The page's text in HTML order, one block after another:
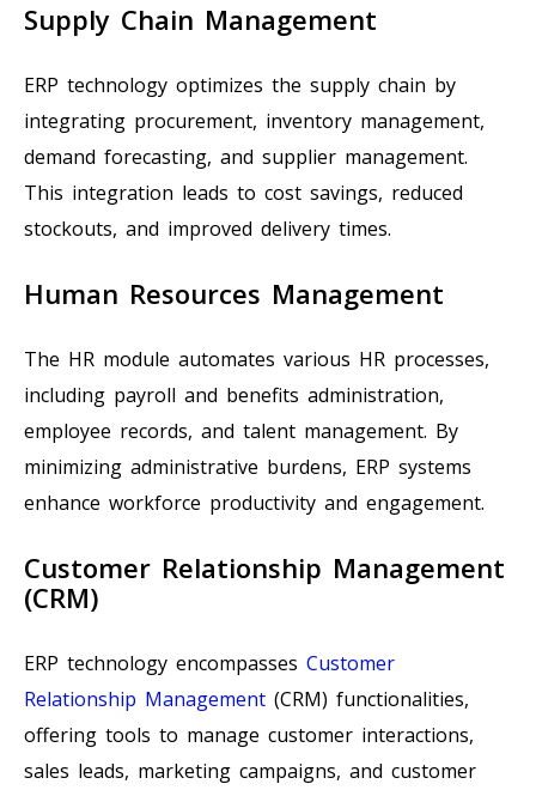
Supply Chain Management
ERP technology optimizes the supply chain by
integrating procurement, inventory management,
demand forecasting, and supplier management.
This integration leads to cost savings, reduced
stockouts, and improved delivery times.
Human Resources Management
The HR module automates various HR processes,
including payroll and benefits administration,
employee records, and talent management. By
minimizing administrative burdens, ERP systems
enhance workforce productivity and engagement.
Customer Relationship Management
(CRM)
ERP technology encompasses Customer
Relationship Management (CRM) functionalities,
offering tools to manage customer interactions,
sales leads, marketing campaigns, and customer